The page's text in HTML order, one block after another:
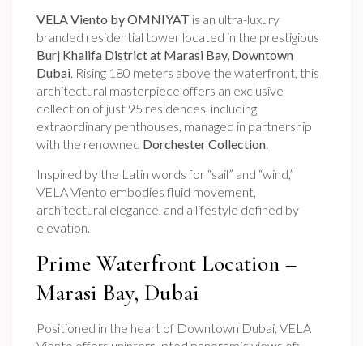
VELA Viento by OMNIYAT is an ultra-luxury
branded residential tower located in the prestigious
Burj Khalifa District at Marasi Bay, Downtown
Dubai. Rising 180 meters above the waterfront, this
architectural masterpiece offers an exclusive
collection of just 95 residences, including
extraordinary penthouses, managed in partnership
with the renowned Dorchester Collection.
Inspired by the Latin words for “sail” and “wind,”
VELA Viento embodies fluid movement,
architectural elegance, and a lifestyle defined by
elevation.
Prime Waterfront Location –
Marasi Bay, Dubai
Positioned in the heart of Downtown Dubai, VELA